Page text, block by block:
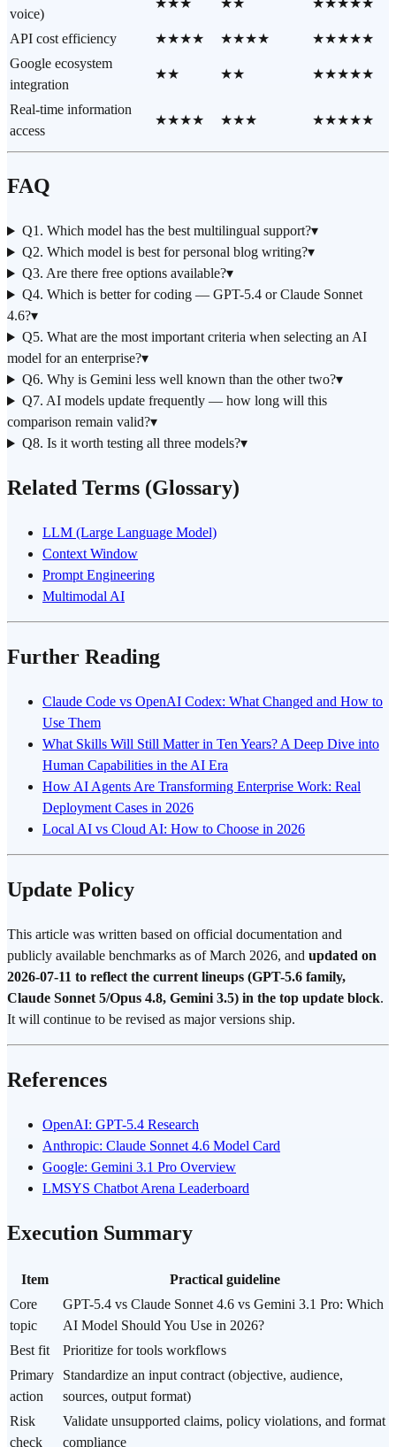
voice)
API cost efficiency ★★★★ ★★★★
★★★★★
Google ecosystem
integration
★★ ★★ ★★★★★
Real-time information
access
★★★★ ★★★ ★★★★★
FAQ
Q1. Which model has the best multilingual support?▾
Q2. Which model is best for personal blog writing?▾
Q3. Are there free options available?▾
Q4. Which is better for coding — GPT-5.4 or Claude Sonnet
4.6?▾
Q5. What are the most important criteria when selecting an AI
model for an enterprise?▾
Q6. Why is Gemini less well known than the other two?▾
Q7. AI models update frequently — how long will this
comparison remain valid?▾
Q8. Is it worth testing all three models?▾
Related Terms (Glossary)
LLM (Large Language Model)
Context Window
Prompt Engineering
Multimodal AI
Further Reading
Claude Code vs OpenAI Codex: What Changed and How to
Use Them
What Skills Will Still Matter in Ten Years? A Deep Dive into
Human Capabilities in the AI Era
How AI Agents Are Transforming Enterprise Work: Real
Deployment Cases in 2026
Local AI vs Cloud AI: How to Choose in 2026
Update Policy
This article was written based on official documentation and
publicly available benchmarks as of March 2026, and updated on
2026-07-11 to reflect the current lineups (GPT-5.6 family,
Claude Sonnet 5/Opus 4.8, Gemini 3.5) in the top update block.
It will continue to be revised as major versions ship.
References
OpenAI: GPT-5.4 Research
Anthropic: Claude Sonnet 4.6 Model Card
Google: Gemini 3.1 Pro Overview
LMSYS Chatbot Arena Leaderboard
Execution Summary
Item
Practical guideline
Core
topic
GPT-5.4 vs Claude Sonnet 4.6 vs Gemini 3.1 Pro: Which
AI Model Should You Use in 2026?
Best fit
Prioritize for tools workflows
Primary
action
Standardize an input contract (objective, audience,
sources, output format)
Risk
check
Validate unsupported claims, policy violations, and format
compliance